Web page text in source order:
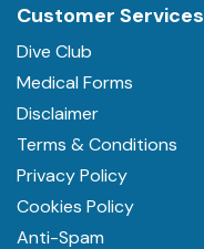
Customer Services
Dive Club
Medical Forms
Disclaimer
Terms & Conditions
Privacy Policy
Cookies Policy
Anti-Spam